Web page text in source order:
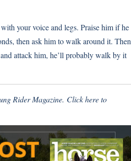
your voice and legs. Praise him if he
then ask him to walk around it. Then
attack him, he’ll probably walk by it
Rider Magazine. Click hereto